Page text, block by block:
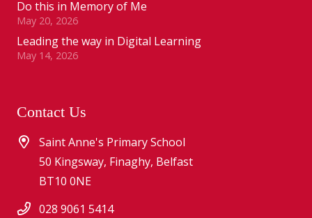
Do this in Memory of Me
May 20, 2026
Leading the way in Digital Learning
May 14, 2026
Contact Us
Saint Anne's Primary School
50 Kingsway, Finaghy, Belfast
BT10 0NE
028 9061 5414